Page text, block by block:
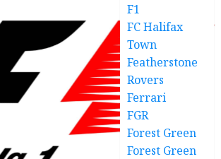
F1
FC Halifax
Town
Featherstone
Rovers
Ferrari
FGR
Forest Green
Forest Green